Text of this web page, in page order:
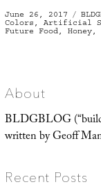
Posted
on
June 26, 2017
Colors , Artificial
Future Food, Honey,
About
BLDGBLOG
written by Geoff
Recent Posts